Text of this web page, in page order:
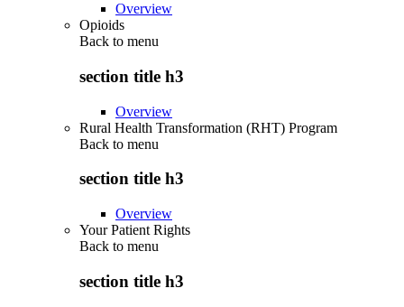
Overview
Opioids
Back to menu
section title h3
Overview
Rural Health Transformation (RHT) Program
Back to menu
section title h3
Overview
Your Patient Rights
Back to menu
section title h3